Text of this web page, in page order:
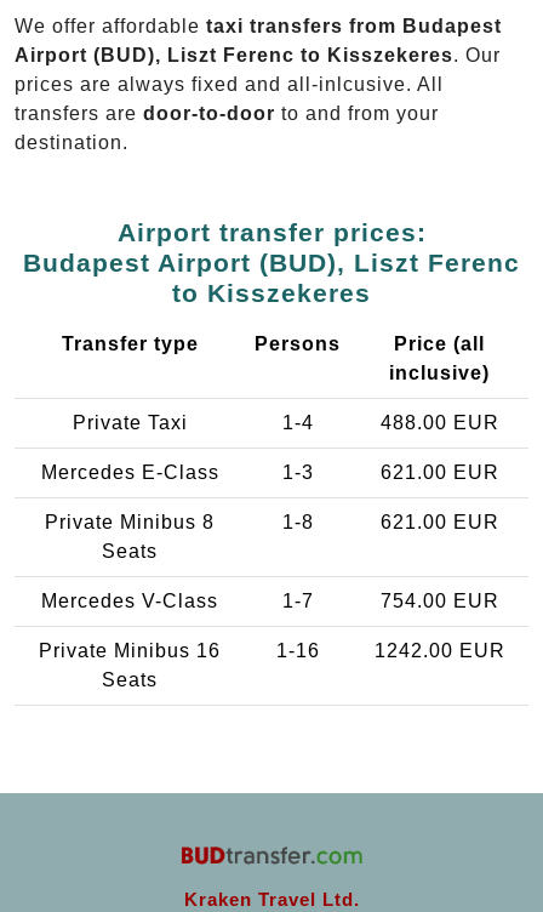
We offer affordable taxi transfers from Budapest
Airport (BUD), Liszt Ferenc to Kisszekeres. Our
prices are always fixed and all-inlcusive. All
transfers are door-to-door to and from your
destination.
Airport transfer prices:
Budapest Airport (BUD), Liszt Ferenc
to Kisszekeres
Transfer type Persons
Price (all
inclusive)
Private Taxi 1-4 488.00 EUR
Mercedes E-Class 1-3 621.00 EUR
Private Minibus 8
Seats
1-8 621.00 EUR
Mercedes V-Class 1-7 754.00 EUR
Private Minibus 16
Seats
1-16 1242.00 EUR
Kraken Travel Ltd.